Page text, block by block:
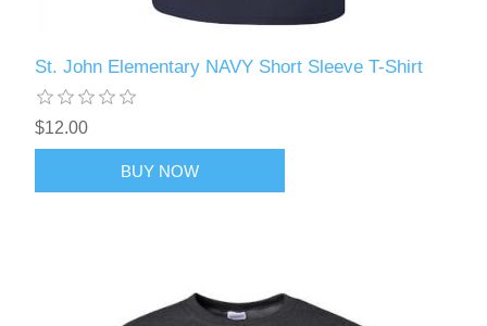
St. John Elementary NAVY Short Sleeve T-Shirt
$12.00
BUY NOW